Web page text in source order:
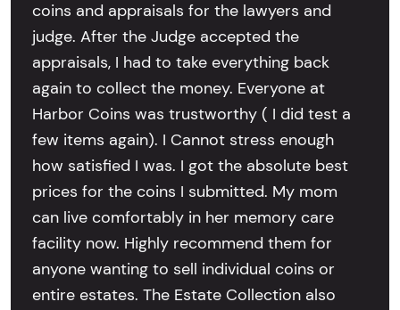
coins and appraisals for the lawyers and
judge. After the Judge accepted the
appraisals, I had to take everything back
again to collect the money. Everyone at
Harbor Coins was trustworthy ( I did test a
few items again). I Cannot stress enough
how satisfied I was. I got the absolute best
prices for the coins I submitted. My mom
can live comfortably in her memory care
facility now. Highly recommend them for
anyone wanting to sell individual coins or
entire estates. The Estate Collection also